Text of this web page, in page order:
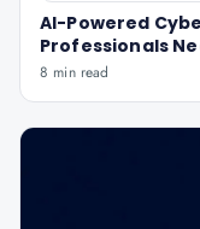
AI-Powered
Professionals
8 min read